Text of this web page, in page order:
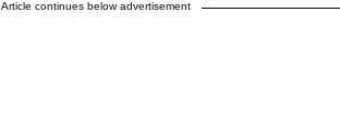
Article continues below advertisement